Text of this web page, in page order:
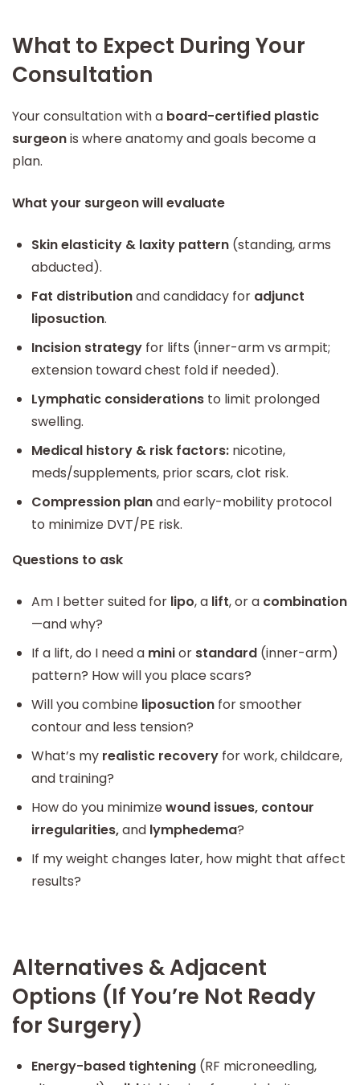
What to Expect During Your
Consultation
Your consultation with a board-certified plastic
surgeonis where anatomy and goals become a
plan.
What your surgeon will evaluate
Skin elasticity & laxity pattern (standing, arms
abducted).
Fat distributionand candidacy for adjunct
liposuction.
Incision strategy for lifts (inner-arm vs armpit;
extension toward chest fold if needed).
Lymphatic considerations to limit prolonged
swelling.
Medical history & risk factors: nicotine,
meds/supplements, prior scars, clot risk.
Compression planand early-mobility protocol
to minimize DVT/PE risk.
Questions to ask
Am I better suited for lipo, a lift, or a combination
—and why?
If a lift, do I need a minior standard (inner-arm)
pattern? How will you place scars?
Will you combine liposuction for smoother
contour and less tension?
What’s my realistic recovery for work, childcare,
and training?
How do you minimizewound issues, contour
irregularities,and lymphedema?
If my weight changes later, how might that affect
results?
Alternatives & Adjacent
Options (If You’re Not Ready
for Surgery)
Energy-based tightening (RF microneedling,